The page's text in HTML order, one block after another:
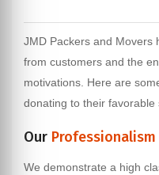
JMD Packers and Movers
from customers and the
motivations. Here are
donating to their favorable
Our Professionalism
We demonstrate a high